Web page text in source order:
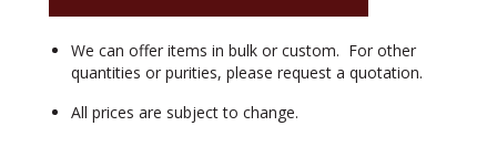
We can offer items in bulk or custom. For other
quantities or purities, please request a quotation.
All prices are subject to change.